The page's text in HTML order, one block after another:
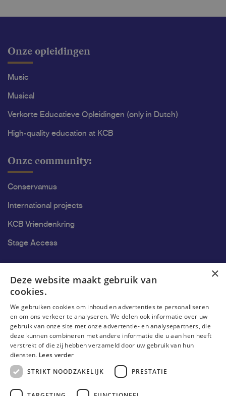
Onze opleidingen
Music
Musical
Verkorte Educatieve Opleidingen (only in Dutch)
High-quality education at KCB
Onze community:
Conservamus
International projects
KCB Vriendenkring
Stage Access
Research
Research groups
Researchers
Become researcher
×
Deze website maakt gebruik van
cookies.
We gebruiken cookies om inhoud en advertenties te personaliseren
en om ons verkeer te analyseren. We delen ook informatie over uw
gebruik van onze site met onze advertentie- en analysepartners, die
deze kunnen combineren met andere informatie die u aan hen heeft
verstrekt of die zij hebben verzameld door uw gebruik van hun
diensten. Lees verder
STRIKT NOODZAKELIJK
PRESTATIE